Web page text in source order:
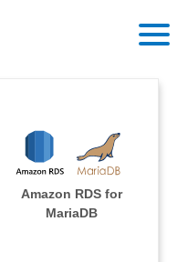
Amazon RDS for
MariaDB